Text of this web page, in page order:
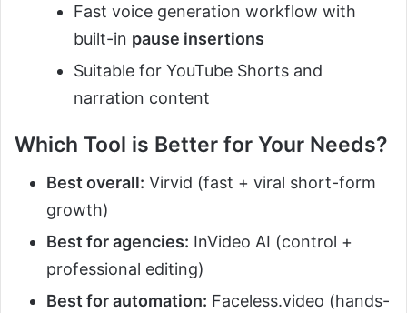
Fast voice generation workflow with
built-in pause insertions
Suitable for YouTube Shorts and
narration content
Which Tool is Better for Your Needs?
Best overall: Virvid (fast + viral short-form
growth)
Best for agencies: InVideo AI (control +
professional editing)
Best for automation: Faceless.video (hands-